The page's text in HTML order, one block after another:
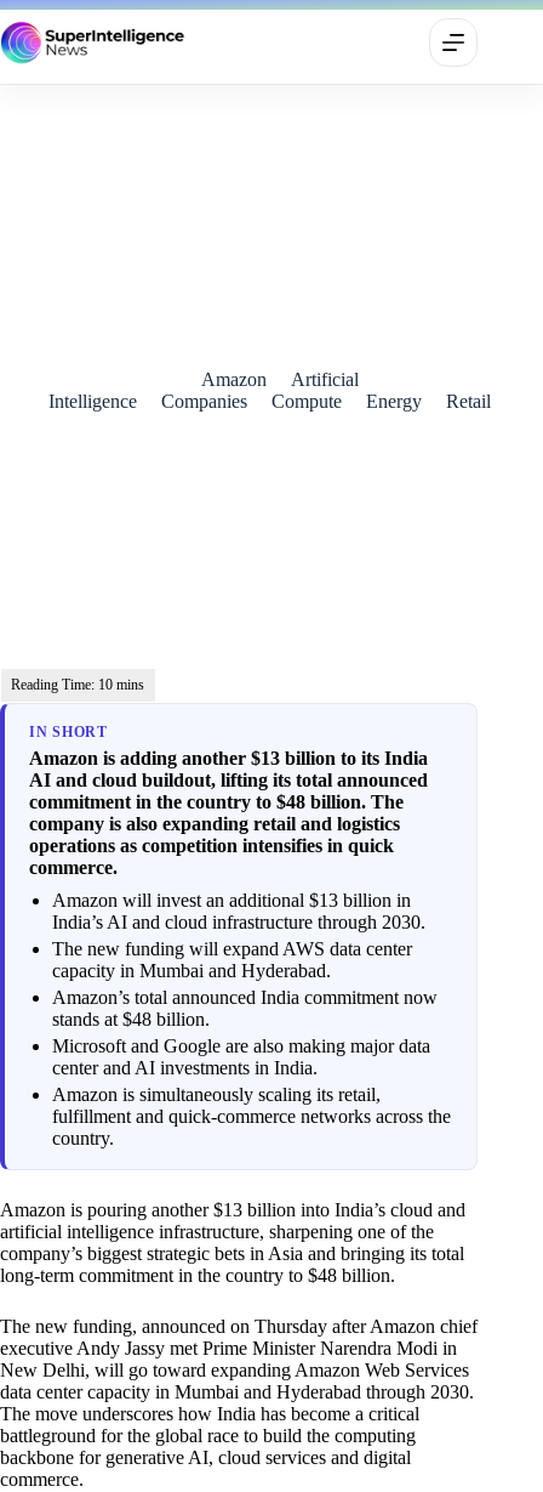
Amazon
Artificial
Intelligence
Companies Compute Energy Retail
IN SHORT
Amazon is adding another $13 billion to its India
AI and cloud buildout, lifting its total announced
commitment in the country to $48 billion. The
company is also expanding retail and logistics
operations as competition intensifies in quick
commerce.
Amazon will invest an additional $13 billion in
India’s AI and cloud infrastructure through 2030.
The new funding will expand AWS data center
capacity in Mumbai and Hyderabad.
Amazon’s total announced India commitment now
stands at $48 billion.
Microsoft and Google are also making major data
center and AI investments in India.
Amazon is simultaneously scaling its retail,
fulfillment and quick-commerce networks across the
country.
Amazon is pouring another $13 billion into India’s cloud and
artificial intelligence infrastructure, sharpening one of the
company’s biggest strategic bets in Asia and bringing its total
long-term commitment in the country to $48 billion.
The new funding, announced on Thursday after Amazon chief
executive Andy Jassy met Prime Minister Narendra Modi in
New Delhi, will go toward expanding Amazon Web Services
data center capacity in Mumbai and Hyderabad through 2030.
The move underscores how India has become a critical
battleground for the global race to build the computing
backbone for generative AI, cloud services and digital
commerce.